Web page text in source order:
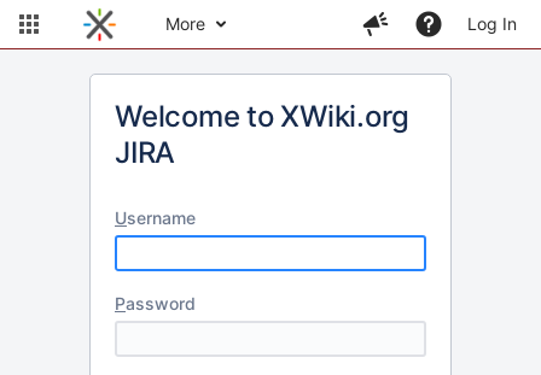
More Log In
Welcome to XWiki.org
JIRA
Username
Password